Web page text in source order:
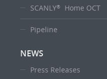
SCANLY® Home OCT
Pipeline
NEWS
Press Releases